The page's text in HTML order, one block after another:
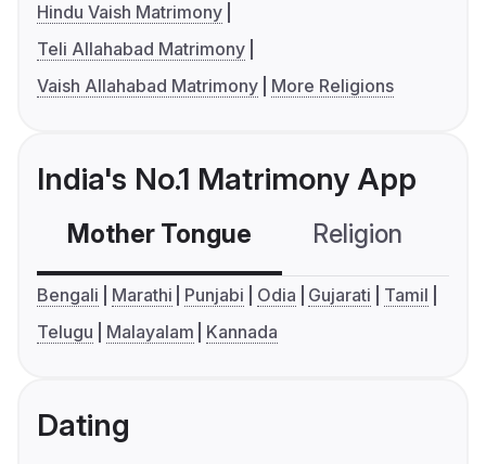
Hindu Vaish Matrimony
Teli Allahabad Matrimony
Vaish Allahabad Matrimony
More Religions
India's No.1 Matrimony App
Mother Tongue Religion
Bengali Marathi Punjabi Odia Gujarati
Tamil
Telugu
Malayalam Kannada
Dating